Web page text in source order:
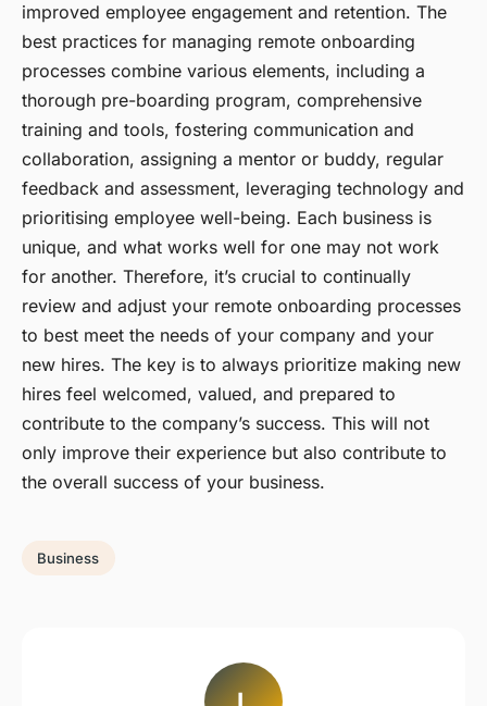
improved employee engagement and retention. The
best practices for managing remote onboarding
processes combine various elements, including a
thorough pre-boarding program, comprehensive
training and tools, fostering communication and
collaboration, assigning a mentor or buddy, regular
feedback and assessment, leveraging technology and
prioritising employee well-being. Each business is
unique, and what works well for one may not work
for another. Therefore, it’s crucial to continually
review and adjust your remote onboarding processes
to best meet the needs of your company and your
new hires. The key is to always prioritize making new
hires feel welcomed, valued, and prepared to
contribute to the company’s success. This will not
only improve their experience but also contribute to
the overall success of your business.
Business